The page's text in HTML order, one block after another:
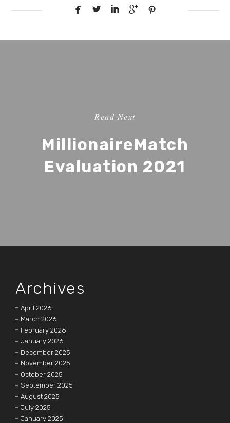
    
Read Next
MillionaireMatch
Evaluation 2021
Archives
April 2026
March 2026
February 2026
January 2026
December 2025
November 2025
October 2025
September 2025
August 2025
July 2025
January 2025